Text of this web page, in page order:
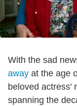
With the sad
away at the age
beloved actress'
spanning the